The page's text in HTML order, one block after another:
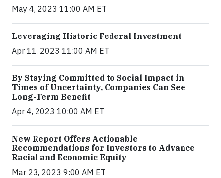
May 4, 2023 11:00 AM ET
Leveraging Historic Federal Investment
Apr 11, 2023 11:00 AM ET
By Staying Committed to Social Impact in
Times of Uncertainty, Companies Can See
Long-Term Benefit
Apr 4, 2023 10:00 AM ET
New Report Offers Actionable
Recommendations for Investors to Advance
Racial and Economic Equity
Mar 23, 2023 9:00 AM ET